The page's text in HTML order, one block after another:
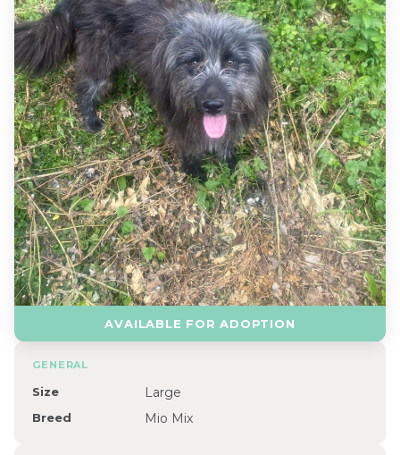
AVAILABLE FOR ADOPTION
GENERAL
Size Large
Breed Mio Mix